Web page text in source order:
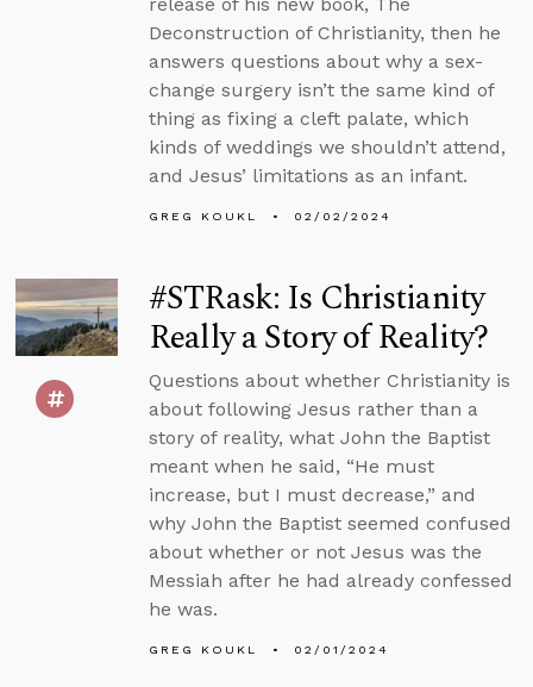
Deconstruction of Christianity, then he
answers questions about why a sex-
change surgery isn’t the same kind of
thing as fixing a cleft palate, which
kinds of weddings we shouldn’t attend,
and Jesus’ limitations as an infant.
GREG KOUKL 02/02/2024
#STRask: Is Christianity
Really a Story of Reality?
Questions about whether Christianity is
about following Jesus rather than a
story of reality, what John the Baptist
meant when he said, “He must
increase, but I must decrease,” and
why John the Baptist seemed confused
about whether or not Jesus was the
Messiah after he had already confessed
he was.
GREG KOUKL 02/01/2024